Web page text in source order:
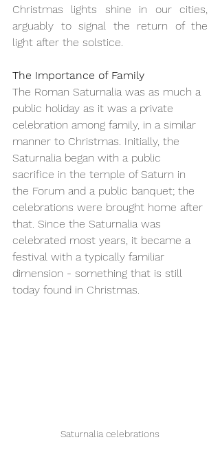
Christmas lights shine in our cities,
arguably to signal the return of the
light after the solstice.
The Importance of Family
The Roman Saturnalia was as much a
public holiday as it was a private
celebration among family, in a similar
manner to Christmas. Initially, the
Saturnalia began with a public
sacrifice in the temple of Saturn in
the Forum and a public banquet; the
celebrations were brought home after
that. Since the Saturnalia was
celebrated most years, it became a
festival with a typically familiar
dimension - something that is still
today found in Christmas.
Saturnalia celebrations